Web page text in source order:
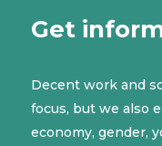
Get
Decent work and
focus, but we also
economy, gender,